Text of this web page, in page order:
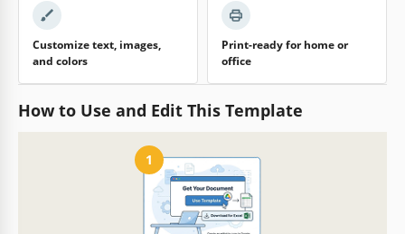
Customize text, images,
and colors
Print-ready for home or
office
How to Use and Edit This Template
1